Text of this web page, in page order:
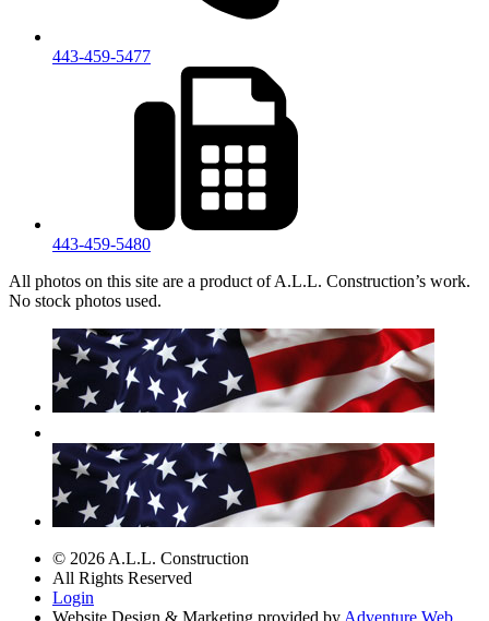
443‐459‐5477
443‐459‐5480
All photos on this site are a product of A.L.L. Construction’s work.
No stock photos used.
© 2026 A.L.L. Construction
All Rights Reserved
Login
Website Design & Marketing provided by Adventure Web